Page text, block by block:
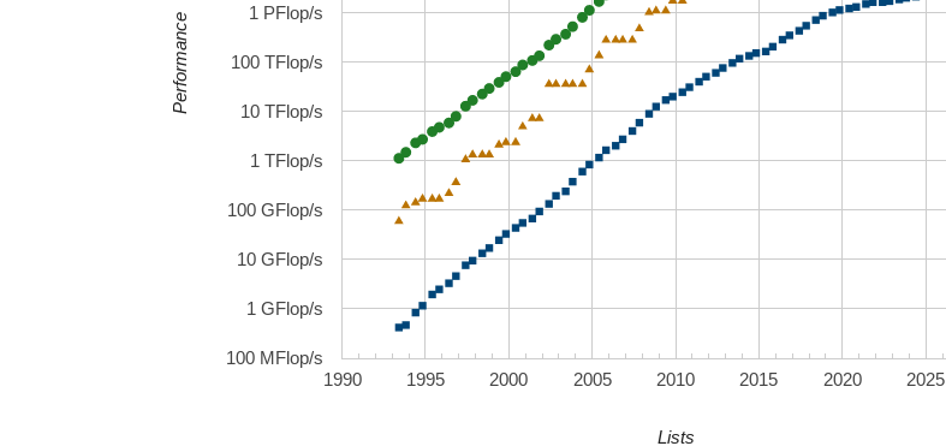
1990 1995 2000 2005 2010 2015 2020 2025
100 MFlop/s
1 GFlop/s
10 GFlop/s
100 GFlop/s
1 TFlop/s
10 TFlop/s
100 TFlop/s
1 PFlop/s
Lists
Performance